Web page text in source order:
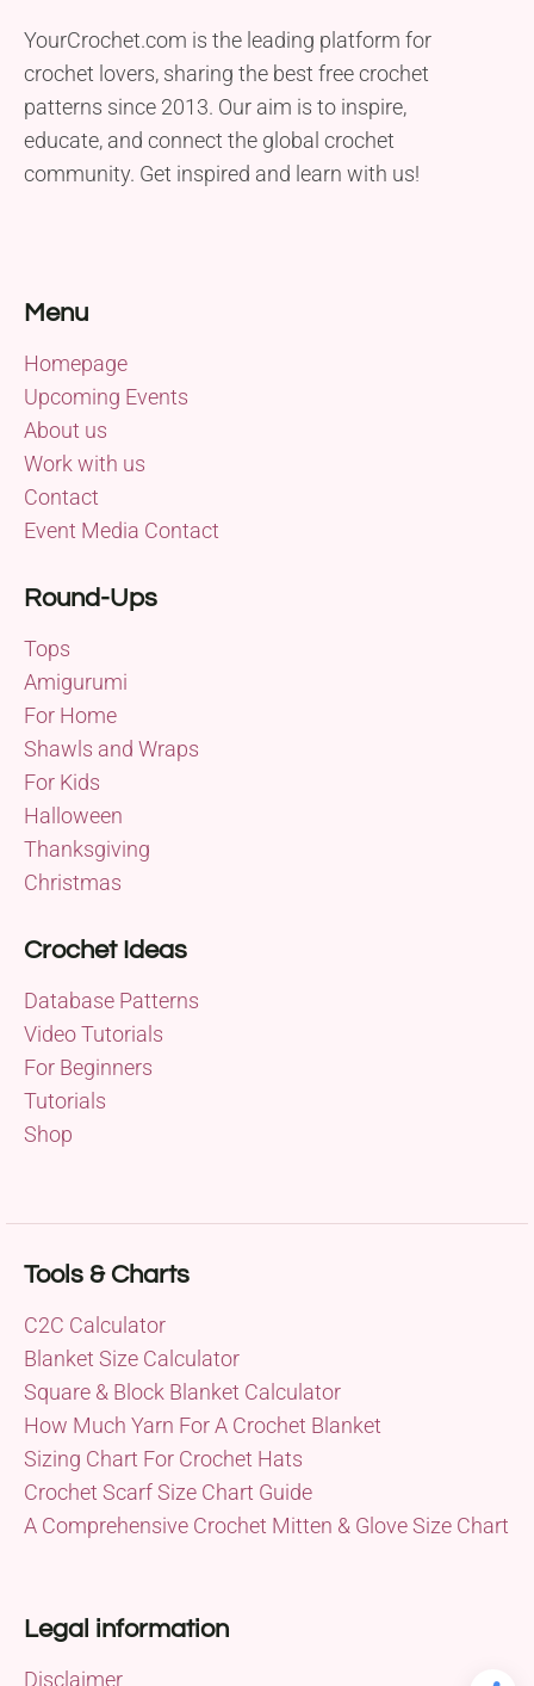
YourCrochet.com is the leading platform for
crochet lovers, sharing the best free crochet
patterns since 2013. Our aim is to inspire,
educate, and connect the global crochet
community. Get inspired and learn with us!
Menu
Homepage
Upcoming Events
About us
Work with us
Contact
Event Media Contact
Round-Ups
Tops
Amigurumi
For Home
Shawls and Wraps
For Kids
Halloween
Thanksgiving
Christmas
Crochet Ideas
Database Patterns
Video Tutorials
For Beginners
Tutorials
Shop
Tools & Charts
C2C Calculator
Blanket Size Calculator
Square & Block Blanket Calculator
How Much Yarn For A Crochet Blanket
Sizing Chart For Crochet Hats
Crochet Scarf Size Chart Guide
A Comprehensive Crochet Mitten & Glove Size Chart
Legal information
Disclaimer